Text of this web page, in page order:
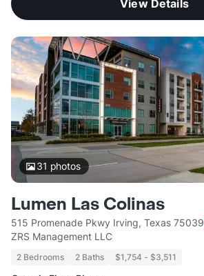
View Details
31 photos
Lumen Las Colinas
515 Promenade Pkwy Irving, Texas 75039
ZRS Management LLC
2 Bedrooms 2 Baths $1,754 - $3,511